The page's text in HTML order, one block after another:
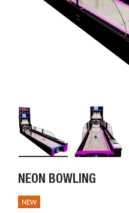
NEON BOWLING
NEW